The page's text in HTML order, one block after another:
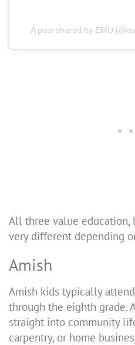
A post shared by EMU
All three value
very different depending
Amish
Amish kids typically
through the eighth grade.
straight into community
carpentry, or home